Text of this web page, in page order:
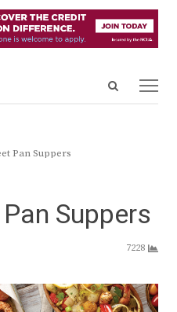
Open
Pan Suppers
Suppers
7228